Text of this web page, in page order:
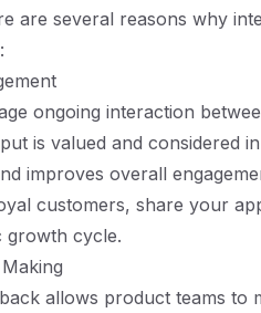
are several reasons why
ongoing interaction
is valued and considered
improves overall
customers, share your
growth cycle.
allows product teams to